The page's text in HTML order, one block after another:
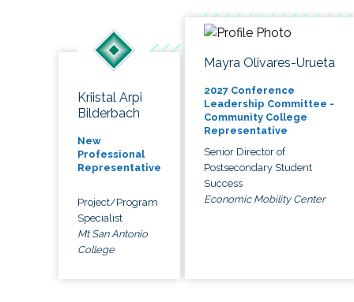
Kriistal Arpi
Bilderbach
New
Professional
Representative
Project/Program
Specialist
Mt San Antonio
College
Mayra Olivares-Urueta
2027 Conference
Leadership Committee -
Community College
Representative
Senior Director of
Postsecondary Student
Success
Economic Mobility Center